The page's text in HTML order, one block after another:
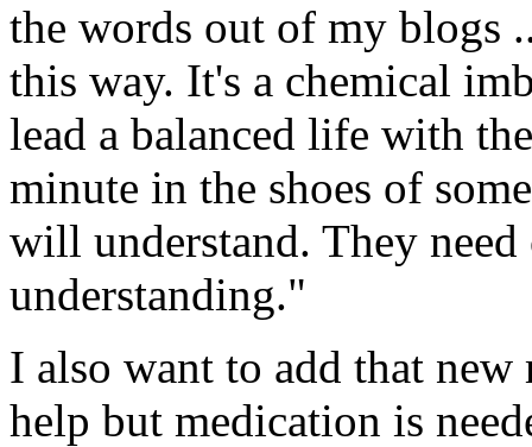
the words out of my blogs
this way. It's a chemical
lead a balanced life with
minute in the shoes of
will understand. They need
understanding."
I also want to add that
help but medication is